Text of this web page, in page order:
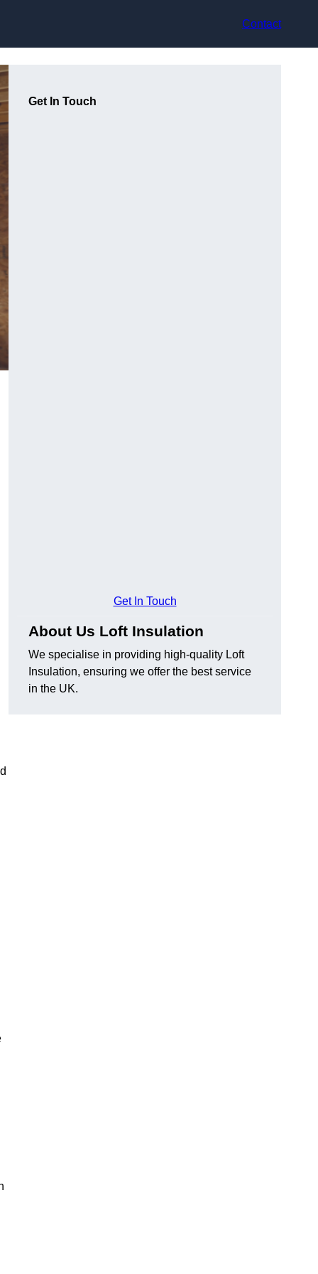
Contact
Get In Touch
Get In Touch
About Us Loft Insulation
We specialise in providing high-quality Loft
Insulation, ensuring we offer the best service
in the UK.